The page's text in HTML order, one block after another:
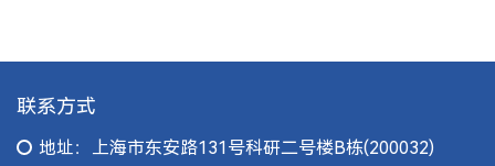
联系方式
地址：上海市东安路131号科研二号楼B栋(200032)